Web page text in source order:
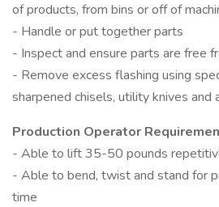
of products, from bins or off of
- Handle or put together parts
- Inspect and ensure parts are free
- Remove excess flashing using
sharpened chisels, utility knives and
Production Operator
- Able to lift 35-50 pounds
- Able to bend, twist and stand for
time